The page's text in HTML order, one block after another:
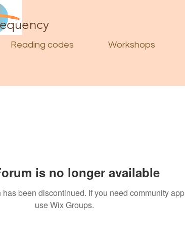
Reading codes Workshops
is no longer available
been discontinued. If you need community app
use Wix Groups.